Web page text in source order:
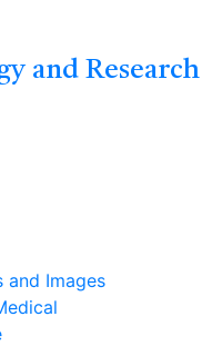
and Research
and Images